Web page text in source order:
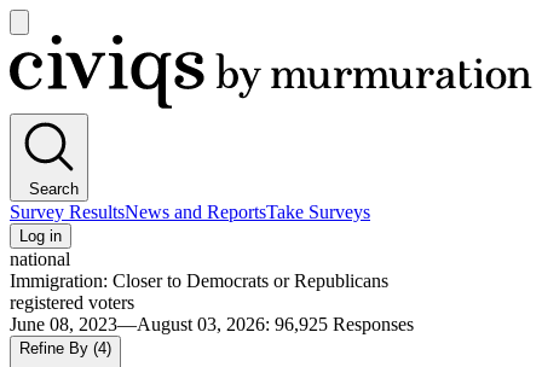
main
menu
Civiqs
Search
Survey ResultsNews and ReportsTake Surveys
Log in
national
Immigration: Closer to Democrats or Republicans
registered voters
June 08, 2023—August 03, 2026: 96,925 Responses
Refine By (4)